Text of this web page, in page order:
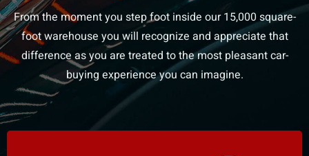
From the moment you step foot inside our 15,000 square-
foot warehouse you will recognize and appreciate that
difference as you are treated to the most pleasant car-
buying experience you can imagine.